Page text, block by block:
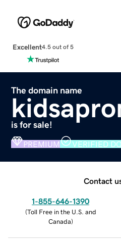
Excellent4.5 out of 5
The domain name
is for sale!
PREMIUM VERIFIED
Contact
1-855-646-1390
(Toll Free in the U.S. and
Canada)